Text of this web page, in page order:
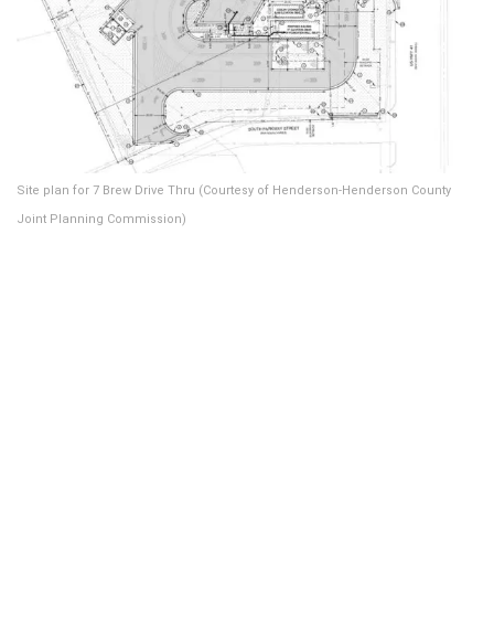
Site plan for 7 Brew Drive Thru (Courtesy of Henderson-Henderson County
Joint Planning Commission)